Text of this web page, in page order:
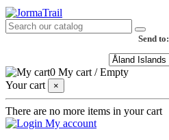
Send to:
0 My cart /Empty
Your cart
×
There are no more items in your cart
My account